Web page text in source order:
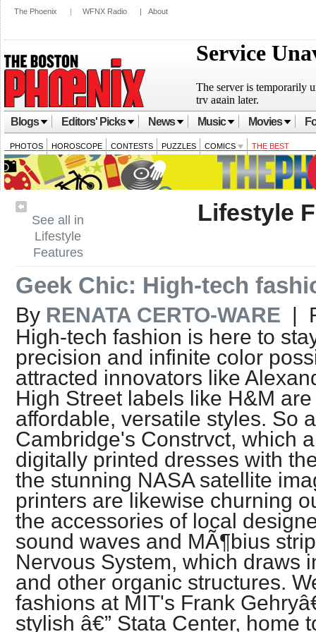
The Phoenix | WFNX Radio | About
Blogs Editors' Picks News Music Movies
PHOTOS HOROSCOPE CONTESTS PUZZLES COMICS THE BEST
See all in
Lifestyle
Features
Lifestyle
Geek Chic: High-tech
By RENATA CERTO-WARE |
High-tech fashion is here to
precision and infinite color
attracted innovators like
High Street labels like H&M
affordable, versatile styles. So
Cambridge's Constrvct, which
digitally printed dresses with
the stunning NASA satellite
printers are likewise churning
the accessories of local
sound waves and MÃ¶bius
Nervous System, which draws
and other organic structures.
fashions at MIT's Frank
stylish â€” Stata Center, home